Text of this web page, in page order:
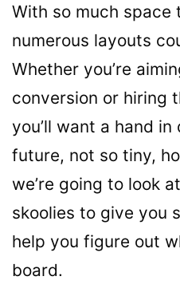
With so much space
numerous layouts
Whether you’re
conversion or hiring
you’ll want a hand
future, not so tiny,
we’re going to look
skoolies to give you
help you figure out
board.